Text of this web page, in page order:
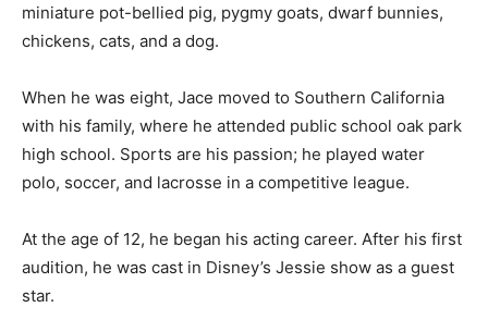
miniature pot-bellied pig, pygmy goats, dwarf bunnies,
chickens, cats, and a dog.
When he was eight, Jace moved to Southern California
with his family, where he attended public school oak park
high school. Sports are his passion; he played water
polo, soccer, and lacrosse in a competitive league.
At the age of 12, he began his acting career. After his first
audition, he was cast in Disney’s Jessie show as a guest
star.